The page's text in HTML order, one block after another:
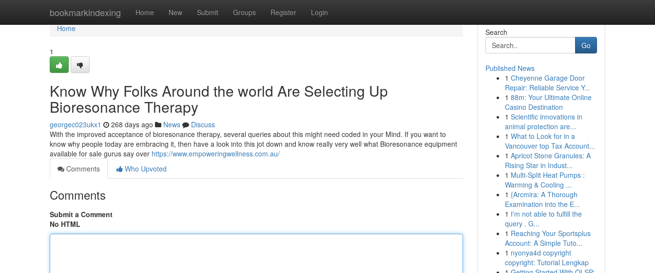
bookmarkindexing Home New Submit Groups Register Login
Home
Home
1
Know Why Folks Around the world Are Selecting Up
Bioresonance Therapy
georgec023ukx1 268 days ago News
Discuss
With the improved acceptance of bioresonance therapy, several queries about this might need coded in your Mind. If you want to
know why people today are embracing it, then have a look into this jot down and know really very well what Bioresonance equipment
available for sale gurus say over https://www.empoweringwellness.com.au/
Comments
Who Upvoted
Comments
Submit a Comment
No HTML
Search
Go
Published News
1 Cheyenne Garage Door
Repair: Reliable Service Y...
1 88m: Your Ultimate Online
Casino Destination
1 Scientific innovations in
animal protection are...
1 What to Look for in a
Vancouver top Tax Account...
1 Apricot Stone Granules: A
Rising Star in Indust...
1 Multi-Split Heat Pumps :
Warming & Cooling ...
1 {Arcmira: A Thorough
Examination into the E...
1 I'm not able to fulfill the
query . G...
1 Reaching Your Sportsplus
Account: A Simple Tuto...
1 nyonya4d copyright
copyright: Tutorial Lengkap